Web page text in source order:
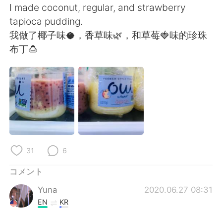
English
繁體中文
العربية Français
Deutsch 한국어
Русский
Indonesia
Türkçe
Português
I made coconut, regular, and strawberry
tapioca pudding.
我做了椰子味🥥，香草味🌿，和草莓🍓味的珍珠
布丁🍮
31 6
コメント
Yuna
2020.06.27 08:31
EN KR